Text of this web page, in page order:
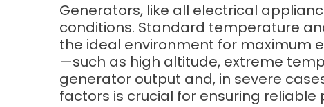
Generators, like all electrical
conditions. Standard temperature
the ideal environment for maximum
—such as high altitude, extreme
generator output and, in severe
factors is crucial for ensuring reliable